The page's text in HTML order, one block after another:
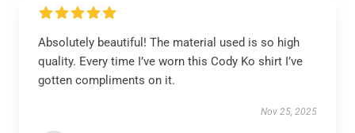
Absolutely beautiful! The material used is so high
quality. Every time I’ve worn this Cody Ko shirt I’ve
gotten compliments on it.
Nov 25, 2025